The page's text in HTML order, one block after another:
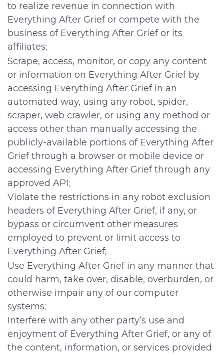
to realize revenue in connection with
Everything After Grief or compete with the
business of Everything After Grief or its
affiliates;
Scrape, access, monitor, or copy any content
or information on Everything After Grief by
accessing Everything After Grief in an
automated way, using any robot, spider,
scraper, web crawler, or using any method or
access other than manually accessing the
publicly-available portions of Everything After
Grief through a browser or mobile device or
accessing Everything After Grief through any
approved API;
Violate the restrictions in any robot exclusion
headers of Everything After Grief, if any, or
bypass or circumvent other measures
employed to prevent or limit access to
Everything After Grief;
Use Everything After Grief in any manner that
could harm, take over, disable, overburden, or
otherwise impair any of our computer
systems;
Interfere with any other party’s use and
enjoyment of Everything After Grief, or any of
the content, information, or services provided